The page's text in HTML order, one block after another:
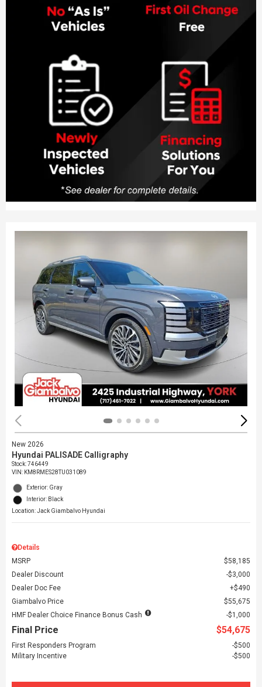
New 2026
Hyundai PALISADE Calligraphy
Stock:746449
VIN: KM8RMES28TU031089
Exterior: Gray
Interior: Black
Location: Jack Giambalvo Hyundai
Details
MSRP
$58,185
Dealer Discount
$3,000
Dealer Doc Fee
$490
Giambalvo Price
$55,675
HMF Dealer Choice Finance Bonus Cash
$1,000
Final Price $54,675
First Responders Program
$500
Military Incentive
$500